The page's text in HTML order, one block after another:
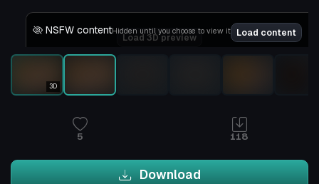
Load 3D preview
NSFW contentHidden until you choose to view it Load content
3D
5 118
Download